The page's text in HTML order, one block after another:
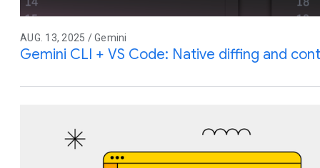
AUG. 13, 2025 / Gemini
Gemini CLI + VS Code: Native diffing and